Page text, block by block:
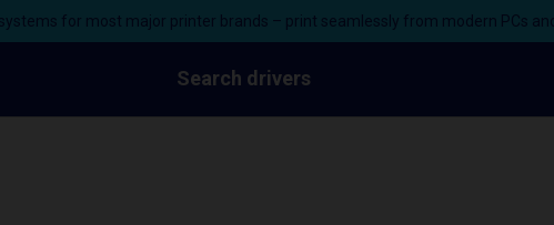
for most major printer brands – print seamlessly from modern PCs
Search drivers